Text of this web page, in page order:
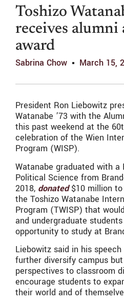
Toshizo
receives alumni
award
Sabrina Chow March 15,
President Ron Liebowitz
Watanabe ’73 with the
this past weekend at the
celebration of the Wien
Program (WISP).
Watanabe graduated with a
Political Science from
2018, donated$10 million to
the Toshizo Watanabe
Program (TWISP) that
and undergraduate
opportunity to study at
Liebowitz said in his
further diversify campus
perspectives to classroom
encourage students to
their world and of